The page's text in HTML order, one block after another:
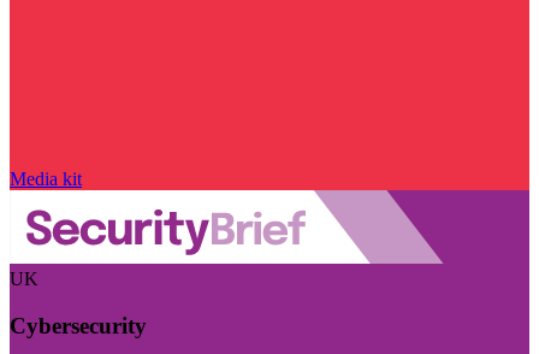
Media kit
UK
Cybersecurity